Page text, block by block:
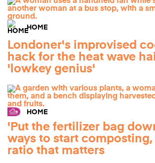
HOME
Londoner's improvised
hack for the heat wave
'lowkey genius'
HOME
'Put the fertilizer bag
ways to start
ratio that matters